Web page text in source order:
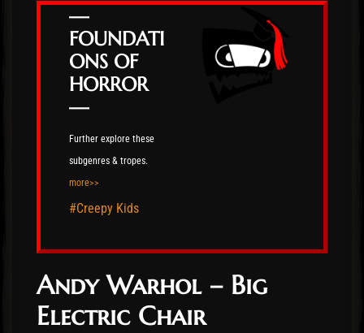
—
FOUNDATI
ONS OF
HORROR
—
Further explore these
subgenres & tropes.
more>>
#Creepy Kids
Andy Warhol – Big
Electric Chair